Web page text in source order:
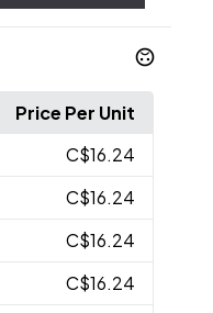
Price Per Unit
C$16.24
C$16.24
C$16.24
C$16.24